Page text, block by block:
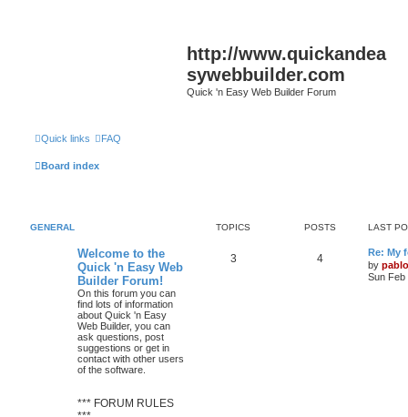
http://www.quickandea
sywebbuilder.com
Quick 'n Easy Web Builder Forum
Quick links FAQ
Board index
GENERAL TOPICS POSTS LAST
Welcome to the
Quick 'n Easy Web
Builder Forum!
On this forum you can
find lots of information
about Quick 'n Easy
Web Builder, you can
ask questions, post
suggestions or get in
contact with other users
of the software.
*** FORUM RULES
3T
4P
L
a
s
t
Re: My
by pablo
Sun Feb